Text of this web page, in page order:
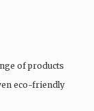
of products
eco-friendly